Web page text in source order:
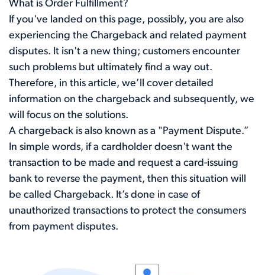
What is Order Fulfillment?
If you've landed on this page, possibly, you are also
experiencing the Chargeback and related payment
disputes. It isn't a new thing; customers encounter
such problems but ultimately find a way out.
Therefore, in this article, we’ll cover detailed
information on the chargeback and subsequently, we
will focus on the solutions.
A chargeback is also known as a "Payment Dispute.”
In simple words, if a cardholder doesn't want the
transaction to be made and request a card-issuing
bank to reverse the payment, then this situation will
be called Chargeback. It’s done in case of
unauthorized transactions to protect the consumers
from payment disputes.